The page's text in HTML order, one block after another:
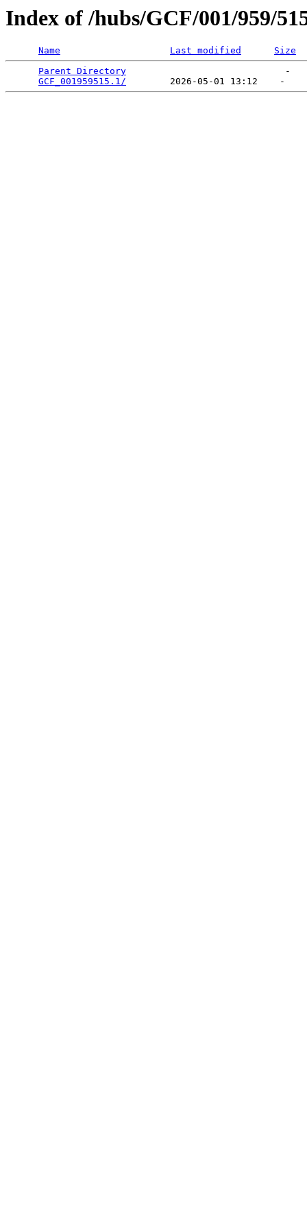
Index of /hubs/GCF/001/959/
Name Last modified
Size
Parent Directory
                             -
GCF_001959515.1/